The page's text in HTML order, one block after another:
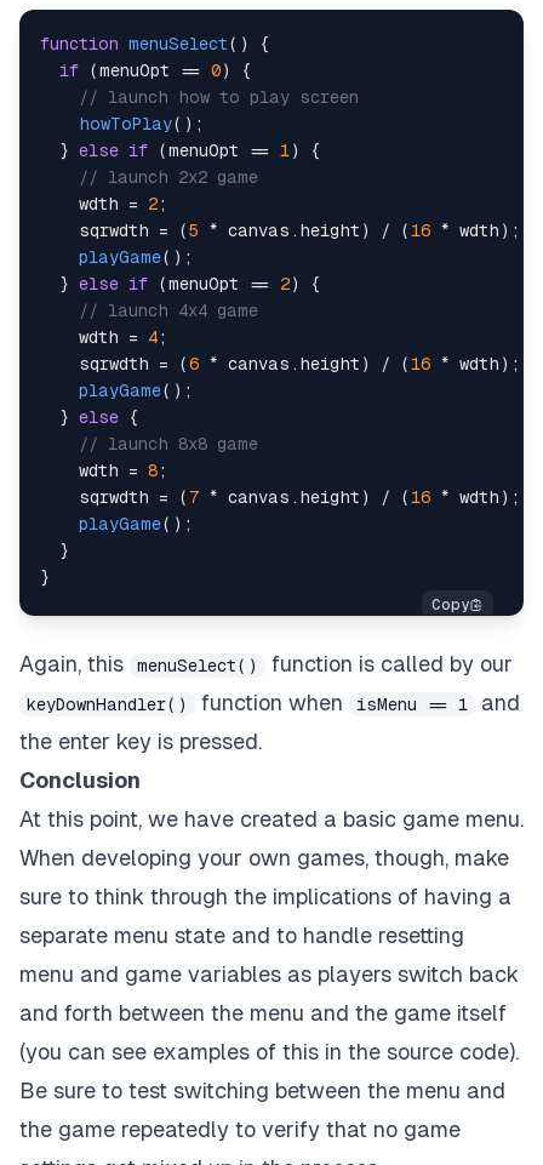
if (isMenu == 0) {
//in game or how to play
if (isHowToPlay
//in how to play
mainMenu(
} else if (inGameOptNum
//in game
selectCoeff
} else if ( inGameOptNum == )
{
//in game
playGame();
else if ( inGameOptNum
//in game
showAnswer
();
} else {
//in game
mainMenu( );
}
} else
//in menu
    e
.preventDefault
if
) {
//in game or how to play
mainMenu
}
}
document.addEventListener("keydown" ,
function menuSelect( )
{
if
(menuOpt == 0)
{
// launch how to play screen
howToPlay( ) ;
} else if (menuOpt == 1 )
{
// launch 2x2 game
    wdth
= 2;
    sqrwdth
= (5 * canvas . height ) / ( 16 * wdth ) ;
playGame( ) ;
} else if (menuOpt == 2)
{
// launch 4x4 game
    wdth
= 4;
    sqrwdth
= (6 * canvas . height ) / ( 16 * wdth ) ;
playGame( ) ;
} else
{
// launch 8x8 game
    wdth
= 8;
    sqrwdth
= ( 7 * canvas . height ) / ( 16 * wdth ) ;
playGame( ) ;
}
}
Again, this menuSelect() function is called by our
keyDownHandler() function when isMenu == 1
and
the enter key is pressed.
Conclusion
At this point, we have created a basic game menu.
When developing your own games, though, make
sure to think through the implications of having a
separate menu state and to handle resetting
menu and game variables as players switch back
and forth between the menu and the game itself
(you can see examples of this in the source code).
Be sure to test switching between the menu and
the game repeatedly to verify that no game